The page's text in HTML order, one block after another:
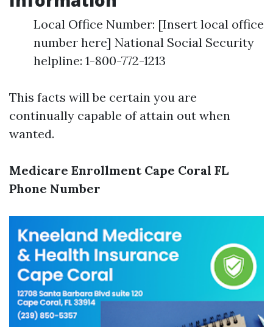
Local Office Number: [Insert local office
number here] National Social Security
helpline: 1-800-772-1213
This facts will be certain you are
continually capable of attain out when
wanted.
Medicare Enrollment Cape Coral FL
Phone Number